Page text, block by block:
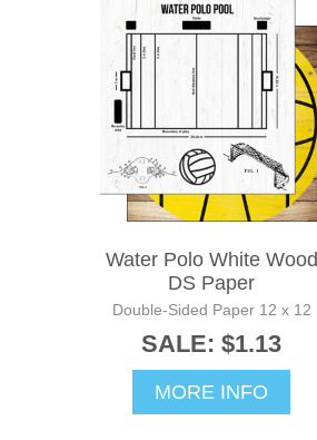
Water Polo White Wood
DS Paper
Double-Sided Paper 12 x 12
SALE: $1.13
MORE INFO